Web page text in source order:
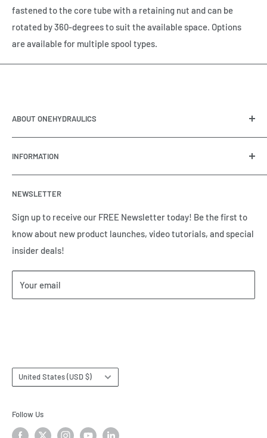
fastened to the core tube with a retaining nut and can be
rotated by 360-degrees to suit the available space. Options
are available for multiple spool types.
ABOUT ONEHYDRAULICS
integrator of hydraulic, pneumatic, electrical and
automation equipment based in Houston, TX. Call us today
and tell us how we can help.
INFORMATION
Meet the Team
Brands we Represent
Our Privacy Policy
Our Return & Cancellation Policy
Our Shipping Policy
Our Terms of Service
NEWSLETTER
Sign up to receive our FREE Newsletter today! Be the first to
know about new product launches, video tutorials, and special
insider deals!
Your email
Country/region
United States (USD $)
Follow Us